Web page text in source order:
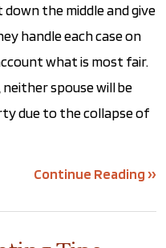
the middle and give
handle each case on
what is most fair.
spouse will be
due to the collapse of
Continue Reading ››